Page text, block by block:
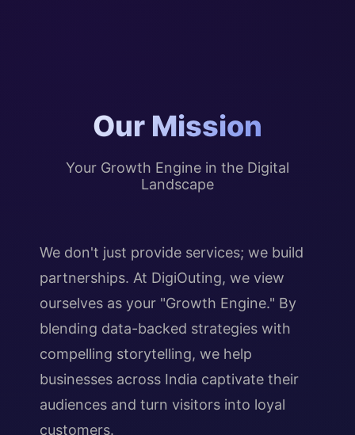
Our Mission
Your Growth Engine in the Digital
Landscape
We don't just provide services; we build
partnerships. At DigiOuting, we view
ourselves as your "Growth Engine." By
blending data-backed strategies with
compelling storytelling, we help
businesses across India captivate their
audiences and turn visitors into loyal
customers.